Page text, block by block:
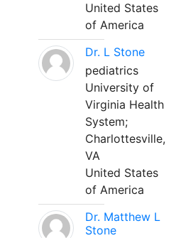
United States
of America
Dr. L Stone
pediatrics
University of
Virginia Health
System;
Charlottesville,
VA
United States
of America
Dr. Matthew L
Stone